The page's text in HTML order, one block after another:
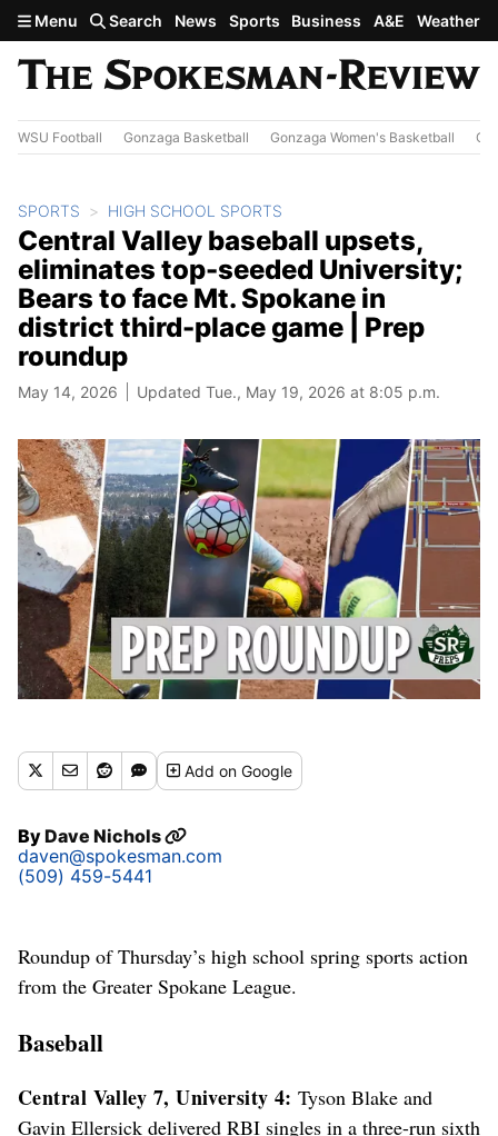
Skip to main content
Menu Search News Sports Business A&E Weather
WSU Football Gonzaga Basketball Gonzaga Women's Basketball
SPORTS HIGH SCHOOL SPORTS
Central Valley baseball upsets,
eliminates top-seeded University;
Bears to face Mt. Spokane in
district third-place game | Prep
roundup
May 14, 2026 Updated Tue., May 19, 2026 at 8:05 p.m.
Addon Google
ByDave Nichols
daven@spokesman.com
(509) 459-5441
Roundup of Thursday’s high school spring sports action
from the Greater Spokane League.
Baseball
Central Valley 7, University 4: Tyson Blake and
Gavin Ellersick delivered RBI singles in a three-run sixth